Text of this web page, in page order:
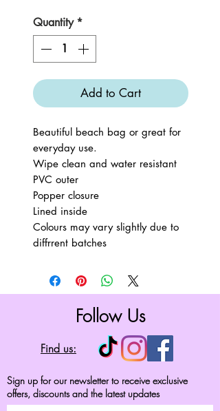
Quantity *
Add to Cart
Beautiful beach bag or great for
everyday use.
Wipe clean and water resistant
PVC outer
Popper closure
Lined inside
Colours may vary slightly due to
diffrrent batches
Follow Us
Find us:
Sign up for our newsletter to receive exclusive
offers, discounts and the latest updates